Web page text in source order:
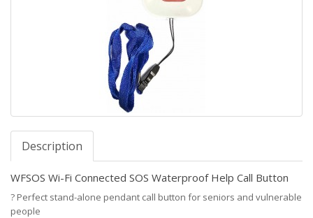
Description
WFSOS Wi-Fi Connected SOS Waterproof Help Call Button
? Perfect stand-alone pendant call button for seniors and vulnerable
people